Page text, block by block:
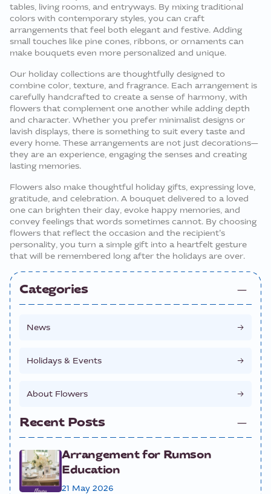
tables, living rooms, and entryways. By mixing traditional
colors with contemporary styles, you can craft
arrangements that feel both elegant and festive. Adding
small touches like pine cones, ribbons, or ornaments can
make bouquets even more personalized and unique.
Our holiday collections are thoughtfully designed to
combine color, texture, and fragrance. Each arrangement is
carefully handcrafted to create a sense of harmony, with
flowers that complement one another while adding depth
and character. Whether you prefer minimalist designs or
lavish displays, there is something to suit every taste and
every home. These arrangements are not just decorations—
they are an experience, engaging the senses and creating
lasting memories.
Flowers also make thoughtful holiday gifts, expressing love,
gratitude, and celebration. A bouquet delivered to a loved
one can brighten their day, evoke happy memories, and
convey feelings that words sometimes cannot. By choosing
flowers that reflect the occasion and the recipient’s
personality, you turn a simple gift into a heartfelt gesture
that will be remembered long after the holidays are over.
Categories
News
Holidays & Events
About Flowers
Recent Posts
Arrangement for Rumson
Education
21 May 2026